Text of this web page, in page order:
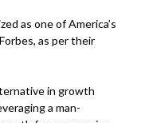
as one of America’s
as per their
in growth
a man-